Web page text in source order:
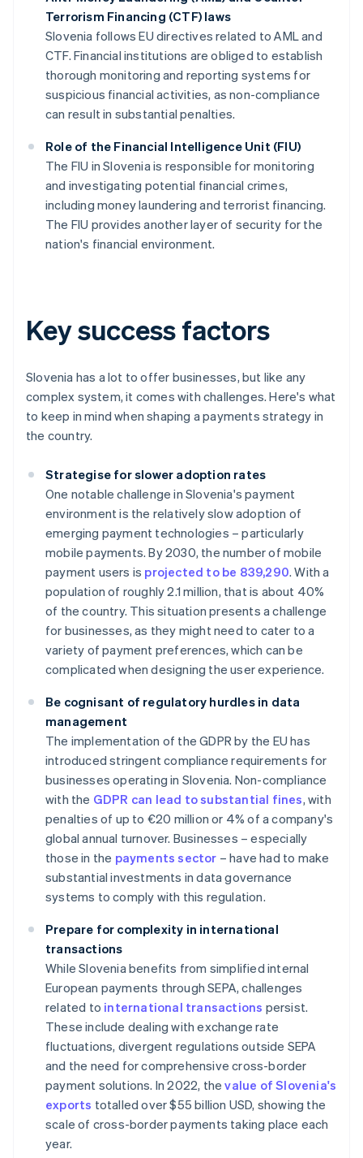
Terrorism Financing (CTF) laws
Slovenia follows EU directives related to AML and
CTF. Financial institutions are obliged to establish
thorough monitoring and reporting systems for
suspicious financial activities, as non-compliance
can result in substantial penalties.
Role of the Financial Intelligence Unit (FIU)
The FIU in Slovenia is responsible for monitoring
and investigating potential financial crimes,
including money laundering and terrorist financing.
The FIU provides another layer of security for the
nation's financial environment.
Key success factors
Slovenia has a lot to offer businesses, but like any
complex system, it comes with challenges. Here's what
to keep in mind when shaping a payments strategy in
the country.
Strategise for slower adoption rates
One notable challenge in Slovenia's payment
environment is the relatively slow adoption of
emerging payment technologies – particularly
mobile payments. By 2030, the number of mobile
payment users is projected to be 839,290. With a
population of roughly 2.1 million, that is about 40%
of the country. This situation presents a challenge
for businesses, as they might need to cater to a
variety of payment preferences, which can be
complicated when designing the user experience.
Be cognisant of regulatory hurdles in data
management
The implementation of the GDPR by the EU has
introduced stringent compliance requirements for
businesses operating in Slovenia. Non-compliance
with the GDPR can lead to substantial fines, with
penalties of up to €20 million or 4% of a company's
global annual turnover. Businesses – especially
those in the payments sector – have had to make
substantial investments in data governance
systems to comply with this regulation.
Prepare for complexity in international
transactions
While Slovenia benefits from simplified internal
European payments through SEPA, challenges
related to international transactions persist.
These include dealing with exchange rate
fluctuations, divergent regulations outside SEPA
and the need for comprehensive cross-border
payment solutions. In 2022, thevalue of Slovenia's
exports totalled over $55 billion USD, showing the
scale of cross-border payments taking place each
year.